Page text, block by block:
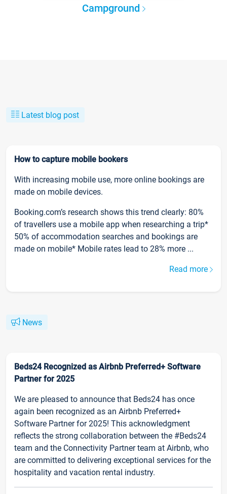
Campground
Latest blog post
How to capture mobile bookers
With increasing mobile use, more online bookings are
made on mobile devices.
Booking.com’s research shows this trend clearly: 80%
of travellers use a mobile app when researching a trip*
50% of accommodation searches and bookings are
made on mobile* Mobile rates lead to 28% more ...
Read more
News
Beds24 Recognized as Airbnb Preferred+ Software
Partner for 2025
We are pleased to announce that Beds24 has once
again been recognized as an Airbnb Preferred+
Software Partner for 2025! This acknowledgment
reflects the strong collaboration between the #Beds24
team and the Connectivity Partner team at Airbnb, who
are committed to delivering exceptional services for the
hospitality and vacation rental industry.